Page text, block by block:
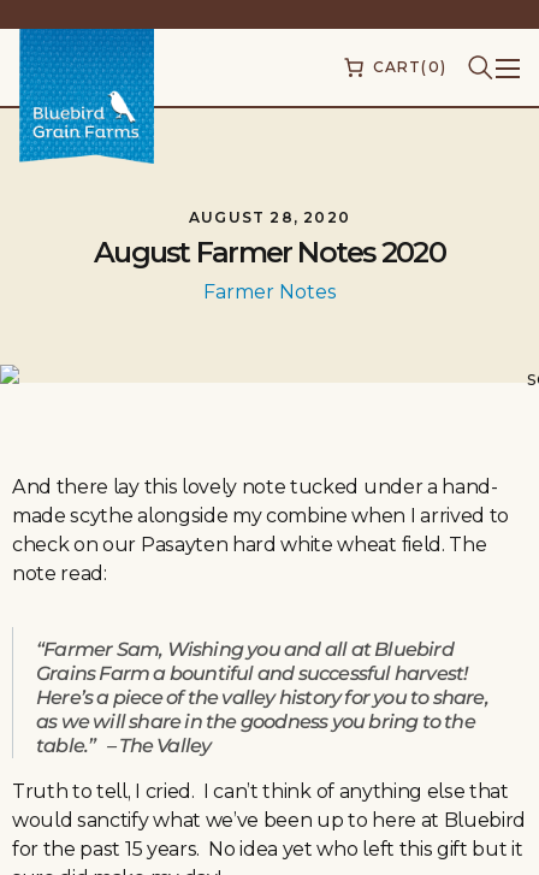
CART(0)
AUGUST 28, 2020
August Farmer Notes 2020
Farmer Notes
And there lay this lovely note tucked under a hand-
made scythe alongside my combine when I arrived to
check on our Pasayten hard white wheat field. The
note read:
“Farmer Sam, Wishing you and all at Bluebird
Grains Farm a bountiful and successful harvest!
Here’s a piece of the valley history for you to share,
as we will share in the goodness you bring to the
table.” – The Valley
Truth to tell, I cried. I can’t think of anything else that
would sanctify what we’ve been up to here at Bluebird
for the past 15 years. No idea yet who left this gift but it